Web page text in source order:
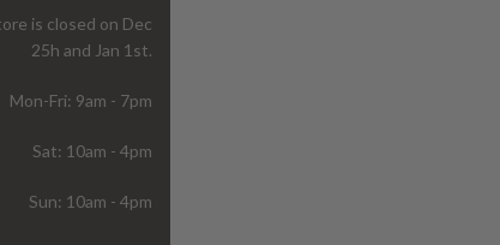
is closed on Dec
25h and Jan 1st.
Mon-Fri: 9am - 7pm
Sat: 10am - 4pm
Sun: 10am - 4pm